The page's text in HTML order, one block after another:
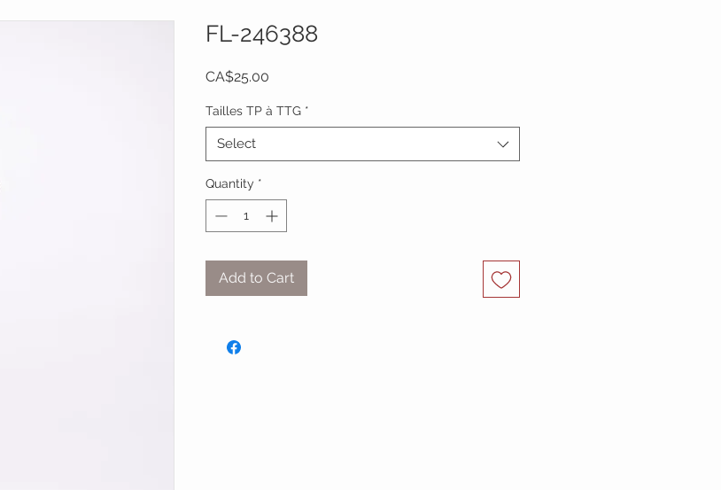
FL-246388
CA$25.00
Tailles TP à TTG *
Select
Quantity *
Add to Cart